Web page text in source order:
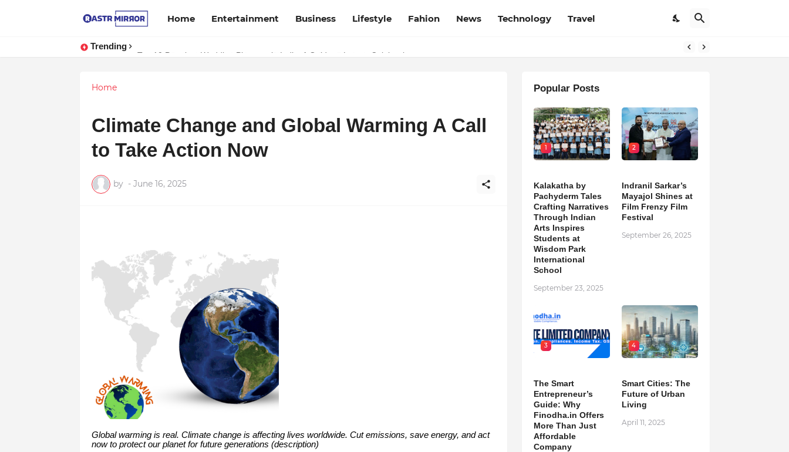
Home Entertainment Business Lifestyle Fahion News Technology Travel
Trending
Top 10 Premium Wedding Planners in India: A Guide to Luxury Celebrations
Indranil Sarkar’s Mayajol Shines at Film Frenzy Film Festival
Home
Climate Change and Global Warming A Call
to Take Action Now
by - June 16, 2025
Global warming is real. Climate change is affecting lives worldwide. Cut emissions, save energy, and act
now to protect our planet for future generations (description)
Popular Posts
1
Kalakatha by
Pachyderm Tales
Crafting Narratives
Through Indian
Arts Inspires
Students at
Wisdom Park
International
School
September 23, 2025
2
Indranil Sarkar’s
Mayajol Shines at
Film Frenzy Film
Festival
September 26, 2025
3
The Smart
Entrepreneur’s
Guide: Why
Finodha.in Offers
More Than Just
Affordable
Company
4
Smart Cities: The
Future of Urban
Living
April 11, 2025